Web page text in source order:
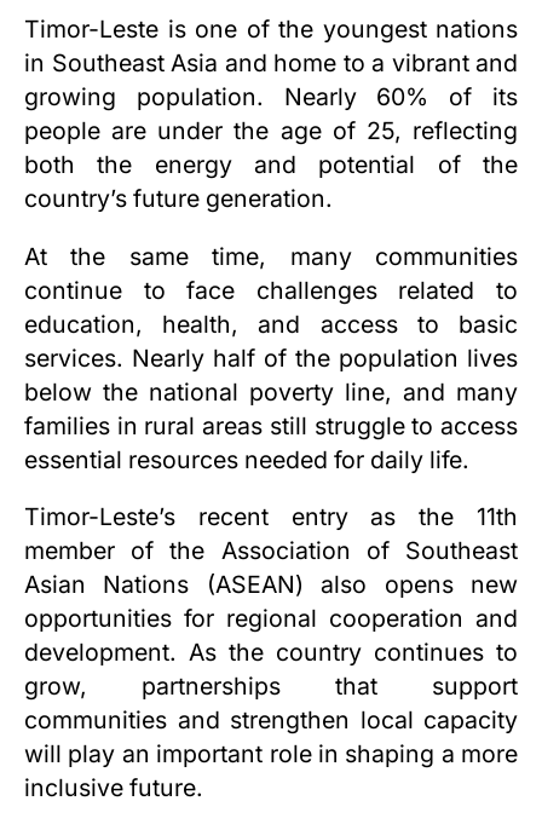
Timor-Leste is one of the youngest nations
in Southeast Asia and home to a vibrant and
growing population. Nearly 60% of its
people are under the age of 25, reflecting
both the energy and potential of the
country’s future generation.
At the same time, many communities
continue to face challenges related to
education, health, and access to basic
services. Nearly half of the population lives
below the national poverty line, and many
families in rural areas still struggle to access
essential resources needed for daily life.
Timor-Leste’s recent entry as the 11th
member of the Association of Southeast
Asian Nations (ASEAN) also opens new
opportunities for regional cooperation and
development. As the country continues to
grow, partnerships that support
communities and strengthen local capacity
will play an important role in shaping a more
inclusive future.